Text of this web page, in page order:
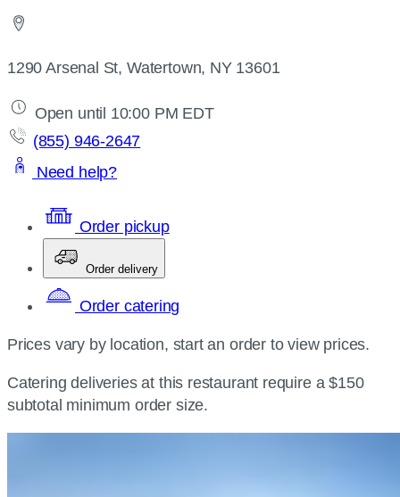
1290 Arsenal St, Watertown, NY 13601
Open until 10:00 PM EDT
(855) 946-2647
Need help?
Order pickup
Order delivery
Order catering
Prices vary by location, start an order to view prices.
Catering deliveries at this restaurant require a $150
subtotal minimum order size.